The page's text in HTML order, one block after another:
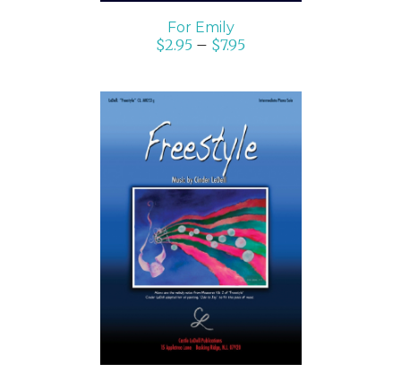
For Emily
$2.95 – $7.95
SELECT OPTIONS
/
DETAILS